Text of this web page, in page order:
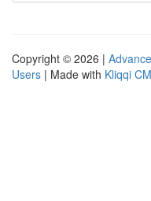
Copyright © 2026 |
Users | Made with Kliqqi